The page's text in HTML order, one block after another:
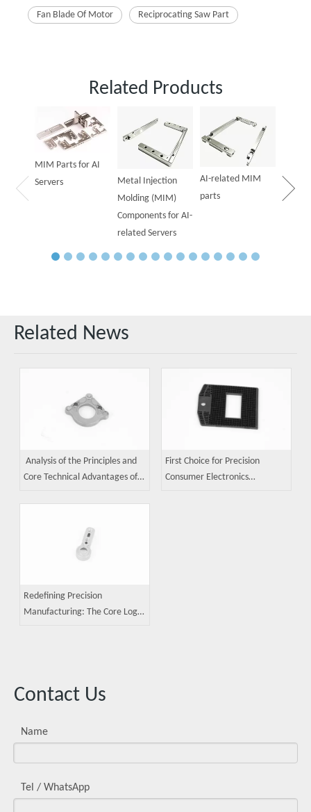
Fan Blade Of Motor Reciprocating Saw Part
Related Products
MIM Parts for AI
Servers
Metal Injection
Molding (MIM)
Components for AI-
related Servers
AI-related MIM
parts
Related News
Analysis of the Principles and
Core Technical Advantages of
First Choice for Precision
Consumer Electronics
Redefining Precision
Manufacturing: The Core Logic
Contact Us
Name
Tel / WhatsApp